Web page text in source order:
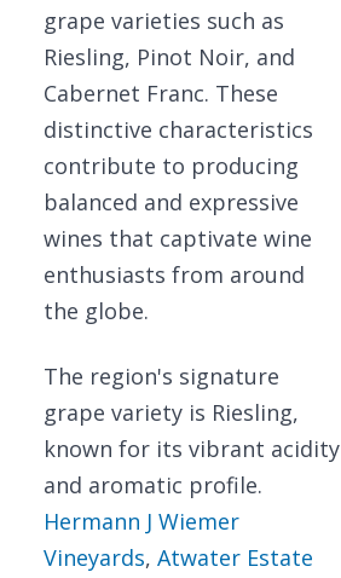
grape varieties such as
Riesling, Pinot Noir, and
Cabernet Franc. These
distinctive characteristics
contribute to producing
balanced and expressive
wines that captivate wine
enthusiasts from around
the globe.
The region's signature
grape variety is Riesling,
known for its vibrant acidity
and aromatic profile.
Hermann J Wiemer
Vineyards, Atwater Estate